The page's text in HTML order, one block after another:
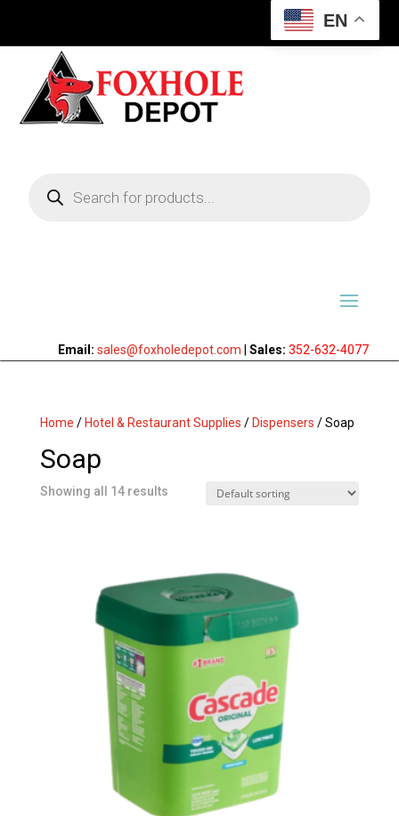
EN
search
Email: sales@foxholedepot.com |Sales: 352-632-4077
Home / Hotel & Restaurant Supplies / Dispensers / Soap
Soap
Showing all 14 results